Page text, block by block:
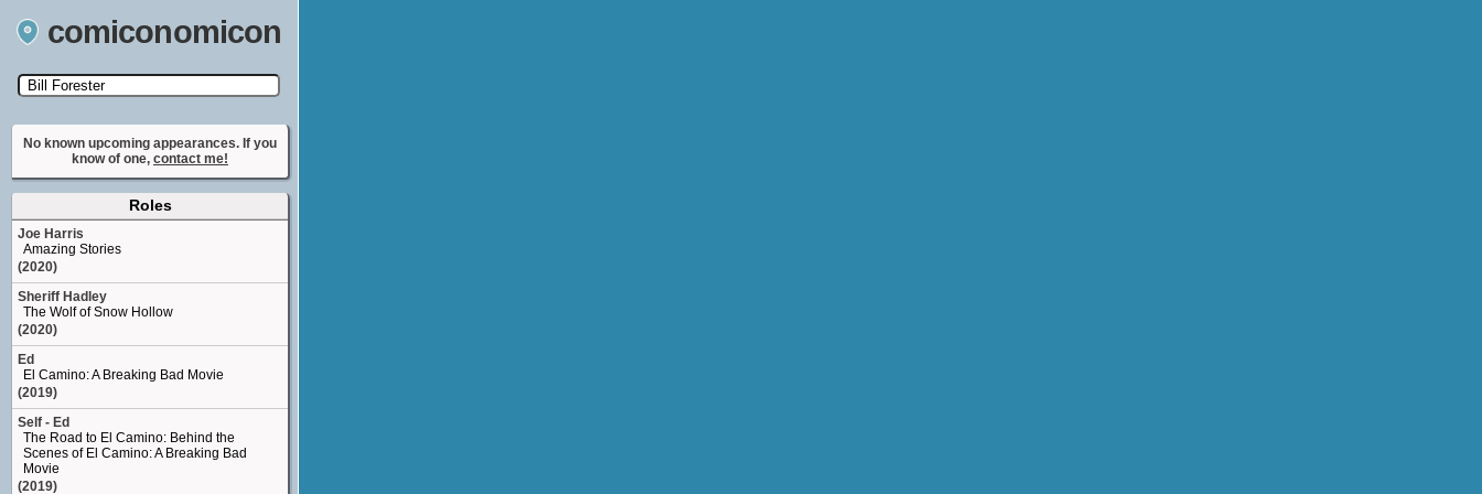
comiconomicon
Search by Comic Convention, actor, film, TV
show, video game, state, or story universe.
No known upcoming appearances. If you
know of one, contact me!
Roles
Joe Harris
Amazing Stories
(2020)
Sheriff Hadley
The Wolf of Snow Hollow
(2020)
Ed
El Camino: A Breaking Bad Movie
(2019)
Self - Ed
The Road to El Camino: Behind the
Scenes of El Camino: A Breaking Bad
Movie
(2019)